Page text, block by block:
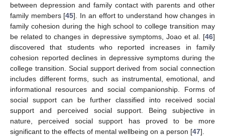
between depression and family contact with parents and other
family members [45]. In an effort to understand how changes in
family cohesion during the high school to college transition may
be related to changes in depressive symptoms, Joao et al. [46]
discovered that students who reported increases in family
cohesion reported declines in depressive symptoms during the
college transition. Social support derived from social connection
includes different forms, such as instrumental, emotional, and
informational resources and social companionship. Forms of
social support can be further classified into received social
support and perceived social support. Being subjective in
nature, perceived social support has proved to be more
significant to the effects of mental wellbeing on a person [47].